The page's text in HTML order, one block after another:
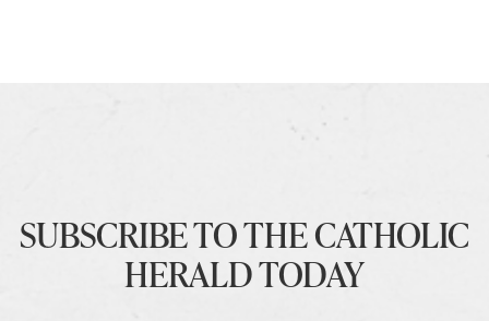
SUBSCRIBE TO THE CATHOLIC
HERALD TODAY